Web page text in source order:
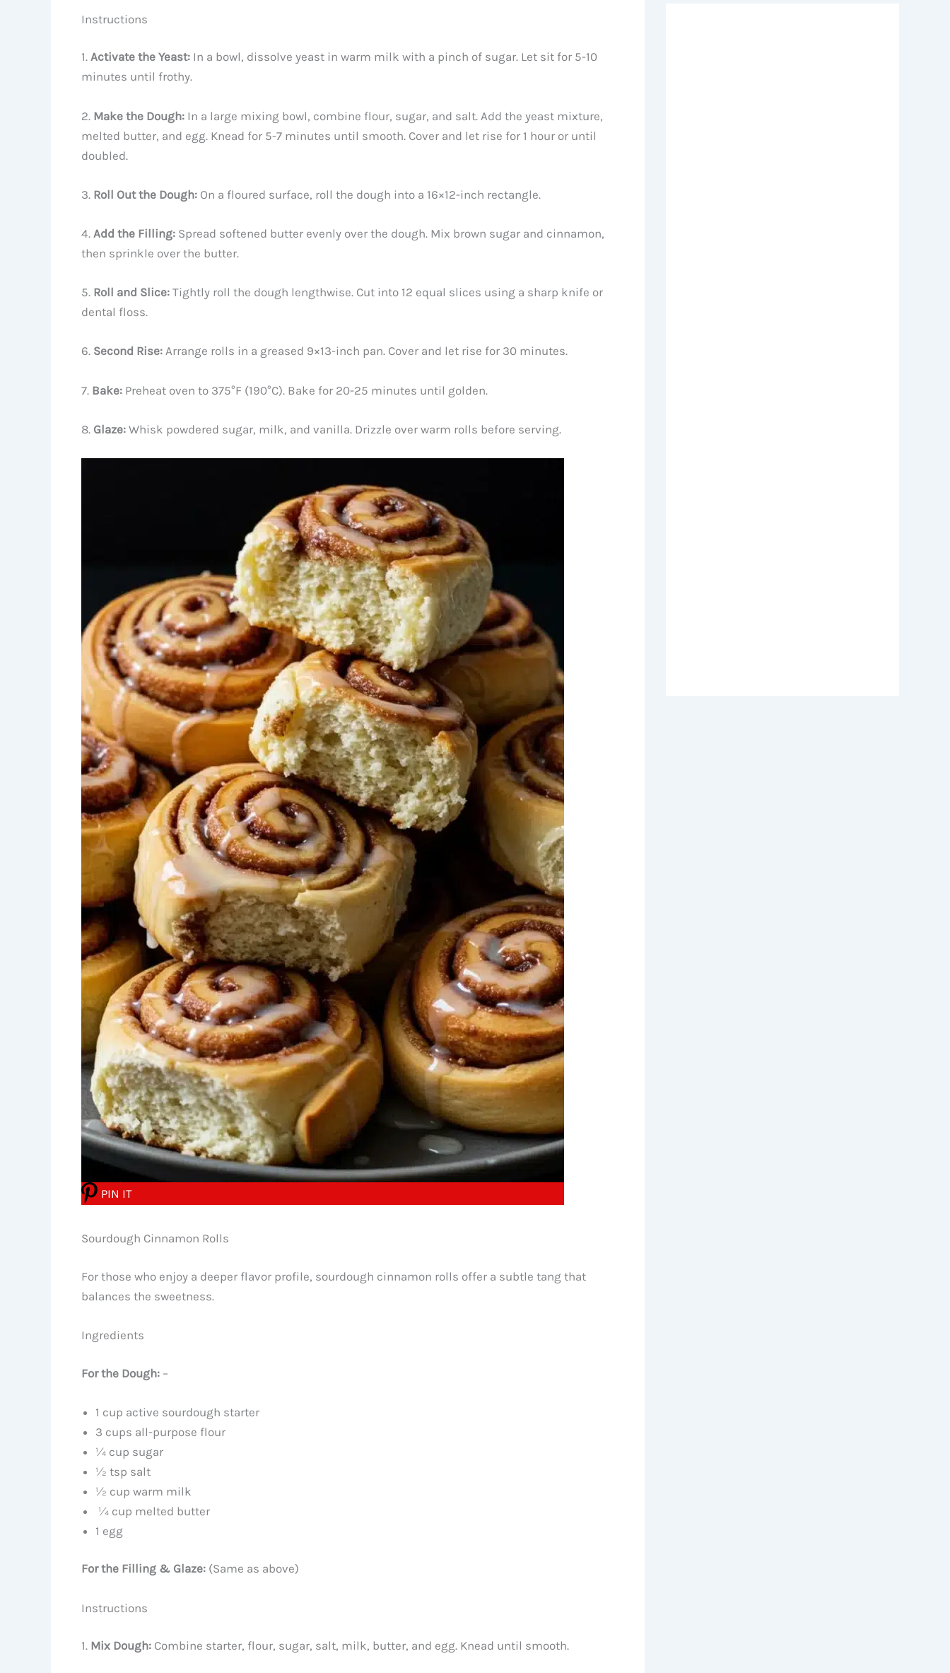
Instructions
1. Activate the Yeast:In a bowl, dissolve yeast in warm milk with a pinch of sugar. Let sit for 5-10
minutes until frothy.
2. Make the Dough:In a large mixing bowl, combine flour, sugar, and salt. Add the yeast mixture,
melted butter, and egg. Knead for 5-7 minutes until smooth. Cover and let rise for 1 hour or until
doubled.
3. Roll Out the Dough:On a floured surface, roll the dough into a 16×12-inch rectangle.
4. Add the Filling:Spread softened butter evenly over the dough. Mix brown sugar and cinnamon,
then sprinkle over the butter.
5. Roll and Slice:Tightly roll the dough lengthwise. Cut into 12 equal slices using a sharp knife or
dental floss.
6. Second Rise:Arrange rolls in a greased 9×13-inch pan. Cover and let rise for 30 minutes.
7. Bake:Preheat oven to 375°F (190°C). Bake for 20-25 minutes until golden.
8. Glaze:Whisk powdered sugar, milk, and vanilla. Drizzle over warm rolls before serving.
PIN IT
Sourdough Cinnamon Rolls
For those who enjoy a deeper flavor profile, sourdough cinnamon rolls offer a subtle tang that
balances the sweetness.
Ingredients
For the Dough:–
1 cup active sourdough starter
3 cups all-purpose flour
¼ cup sugar
½ tsp salt
½ cup warm milk
¼ cup melted butter
1 egg
For the Filling & Glaze:(Same as above)
Instructions
1. Mix Dough:Combine starter, flour, sugar, salt, milk, butter, and egg. Knead until smooth.